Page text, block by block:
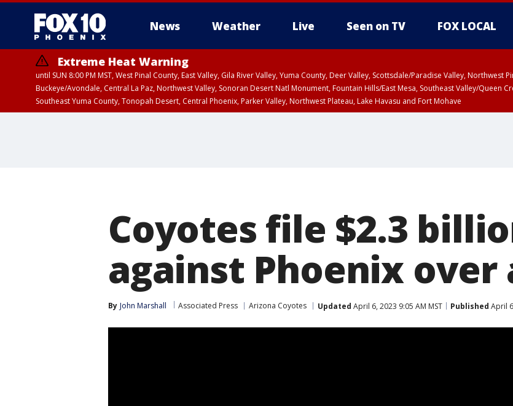
News Weather Live Seen on TV FOX LOCAL
Extreme Heat Warning
until SUN 8:00 PM MST, West Pinal County, East Valley, Gila River Valley, Yuma County, Deer Valley, Scottsdale/Paradise Valley,
Buckeye/Avondale, Central La Paz, Northwest Valley, Sonoran Desert Natl Monument, Fountain Hills/East Mesa, Southeast Valley/Queen
Southeast Yuma County, Tonopah Desert, Central Phoenix, Parker Valley, Northwest Plateau, Lake Havasu and Fort Mohave
Coyotes file $2.3
against Phoenix over
By John Marshall Associated Press Arizona Coyotes Updated April 6, 2023 9:05 AM MST Published April